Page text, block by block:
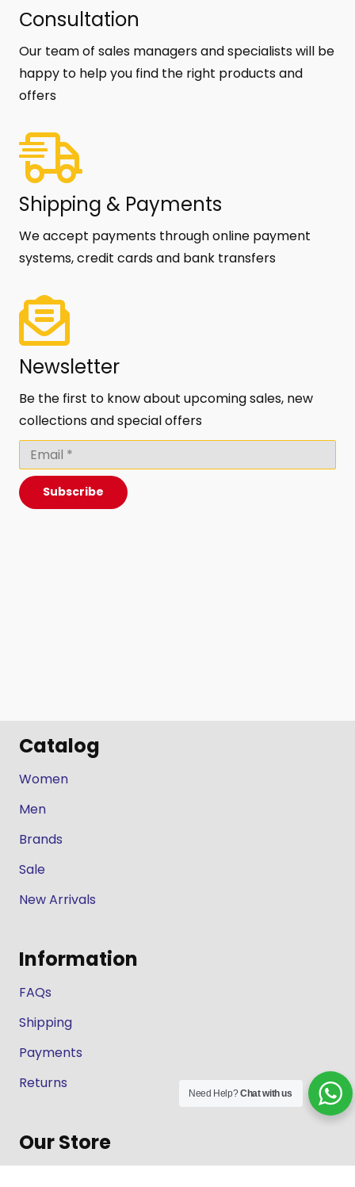
Сonsultation
Our team of sales managers and specialists will be
happy to help you find the right products and
offers
Shipping & Payments
We accept payments through online payment
systems, credit cards and bank transfers
Newsletter
Be the first to know about upcoming sales, new
collections and special offers
Subscribe
Catalog
Women
Men
Brands
Sale
New Arrivals
Information
FAQs
Shipping
Payments
Returns
Our Store
Need Help?Chat with us